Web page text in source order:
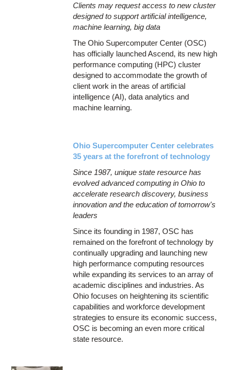
Clients may request access to new cluster
designed to support artificial intelligence,
machine learning, big data
The Ohio Supercomputer Center (OSC)
has officially launched Ascend, its new high
performance computing (HPC) cluster
designed to accommodate the growth of
client work in the areas of artificial
intelligence (AI), data analytics and
machine learning.
Ohio Supercomputer Center celebrates
35 years at the forefront of technology
Since 1987, unique state resource has
evolved advanced computing in Ohio to
accelerate research discovery, business
innovation and the education of tomorrow's
leaders
Since its founding in 1987, OSC has
remained on the forefront of technology by
continually upgrading and launching new
high performance computing resources
while expanding its services to an array of
academic disciplines and industries. As
Ohio focuses on heightening its scientific
capabilities and workforce development
strategies to ensure its economic success,
OSC is becoming an even more critical
state resource.